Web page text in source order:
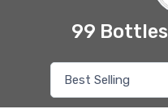
99 Bottles